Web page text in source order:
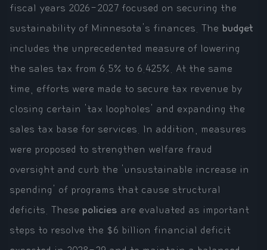
fiscal years 2026-2027 focused on securing the
sustainability of Minnesota's finances. The budget
includes the unprecedented measure of lowering
the sales tax from 6.5% to 6.425%. At the same
time, efforts were made to secure tax revenue by
closing certain 'tax loopholes' and expanding the
sales tax base for services. In addition, measures
were proposed to strengthen welfare fraud
oversight and curb the 'unsustainable increase in
spending' of programs that cause structural
deficits. These policies are evaluated as important
steps to resolve the $6 billion financial deficit